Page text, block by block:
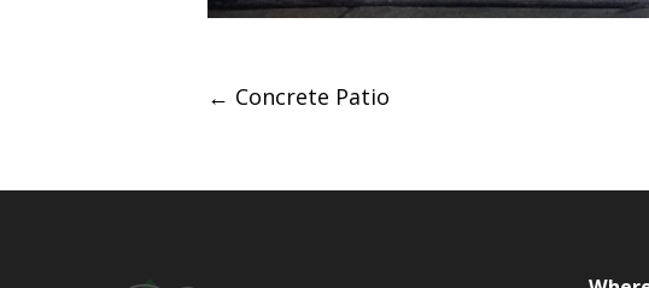
Post
navigation
← Concrete Patio